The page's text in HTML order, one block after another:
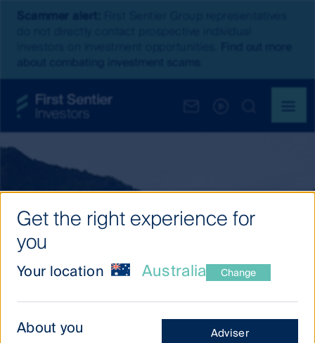
Scammer alert:
Our investment thinking
Get the right experience for
you
Your location Australia Change
About you
What
Adviser